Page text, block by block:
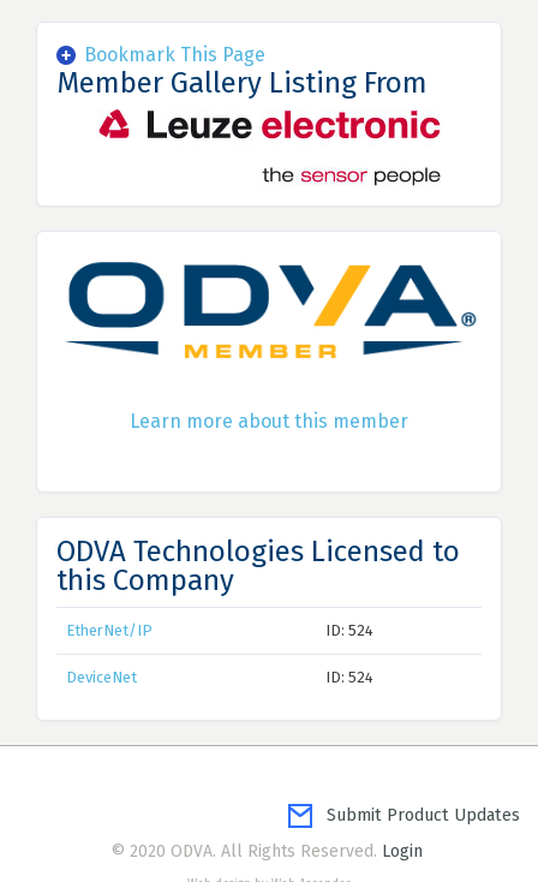
Bookmark This Page
Member Gallery Listing From
Learn more about this member
ODVA Technologies Licensed to
this Company
EtherNet/IP ID: 524
DeviceNet ID: 524
Submit Product Updates
© 2020 ODVA. All Rights Reserved. Login